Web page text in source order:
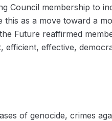
Council membership to
as a move toward a
Future reaffirmed
efficient, effective,
of genocide, crimes